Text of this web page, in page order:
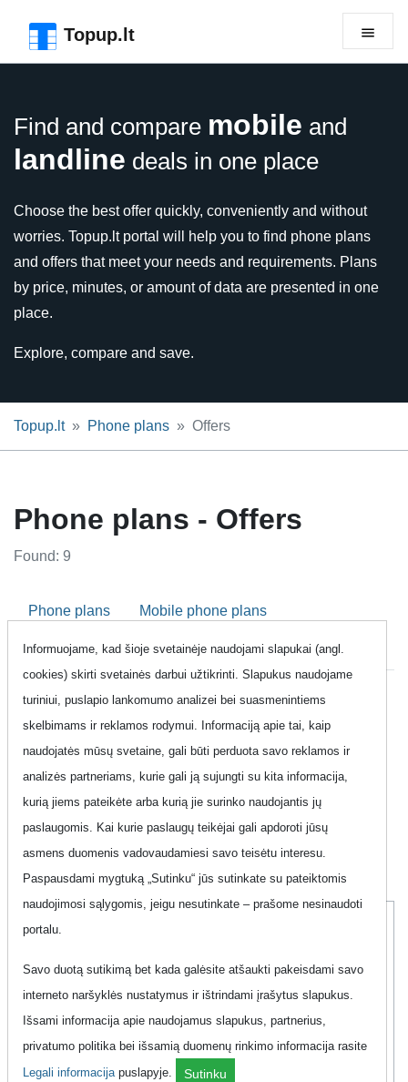
Topup.lt
Find and compare mobile and
landline deals in one place
Choose the best offer quickly, conveniently and without
worries. Topup.lt portal will help you to find phone plans
and offers that meet your needs and requirements. Plans
by price, minutes, or amount of data are presented in one
place.
Explore, compare and save.
Topup.lt Phone plans Offers
Phone plans - Offers
Found: 9
Phone plans Mobile phone plans
Fixed line plans Business phone plans Offers
Page link:
https://www.topup.lt/en/pokalbiai/akcijos-pasiulymai/?
page=1&
Promotions that help you save money. Great phone plan
deals and promotions in one place. Search and compare.
Tau 400 Min + Mėnuo 7GB
Informuojame, kad šioje svetainėje naudojami slapukai (angl.
cookies) skirti svetainės darbui užtikrinti. Slapukus naudojame
turiniui, puslapio lankomumo analizei bei suasmenintiems
skelbimams ir reklamos rodymui. Informaciją apie tai, kaip
naudojatės mūsų svetaine, gali būti perduota savo reklamos ir
analizės partneriams, kurie gali ją sujungti su kita informacija,
kurią jiems pateikėte arba kurią jie surinko naudojantis jų
paslaugomis. Kai kurie paslaugų teikėjai gali apdoroti jūsų
asmens duomenis vadovaudamiesi savo teisėtu interesu.
Paspausdami mygtuką „Sutinku“ jūs sutinkate su pateiktomis
naudojimosi sąlygomis, jeigu nesutinkate – prašome nesinaudoti
portalu.
Savo duotą sutikimą bet kada galėsite atšaukti pakeisdami savo
interneto naršyklės nustatymus ir ištrindami įrašytus slapukus.
Išsami informacija apie naudojamus slapukus, partnerius,
privatumo politika bei išsamią duomenų rinkimo informacija rasite
Legali informacijapuslapyje. Sutinku